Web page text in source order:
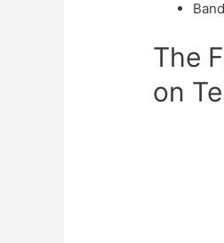
Band
The
on